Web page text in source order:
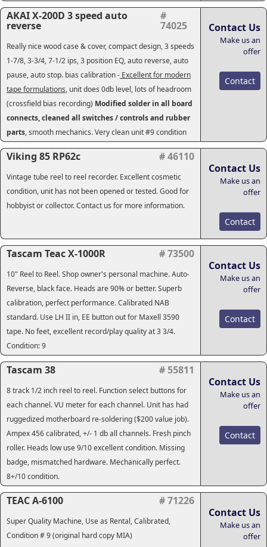
AKAI X-200D 3 speed auto
reverse
#
74025
Really nice wood case & cover, compact design, 3 speeds
1-7/8, 3-3/4, 7-1/2 ips, 3 position EQ, auto reverse, auto
pause, auto stop. bias calibration - Excellent for modern
tape formulations, unit does 0db level, lots of headroom
(crossfield bias recording) Modified solder in all board
connects, cleaned all switches / controls and rubber
parts, smooth mechanics. Very clean unit #9 condition
Contact Us
Make us an
offer
Contact
Viking 85 RP62c # 46110
Vintage tube reel to reel recorder. Excellent cosmetic
condition, unit has not been opened or tested. Good for
hobbyist or collector. Contact us for more information.
Contact Us
Make us an
offer
Contact
Tascam Teac X-1000R # 73500
10" Reel to Reel. Shop owner's personal machine. Auto-
Reverse, black face. Heads are 90% or better. Superb
calibration, perfect performance. Calibrated NAB
standard. Use LH II in, EE button out for Maxell 3590
tape. No feet, excellent record/play quality at 3 3/4.
Condition: 9
Contact Us
Make us an
offer
Contact
Tascam 38 # 55811
8 track 1/2 inch reel to reel. Function select buttons for
each channel. VU meter for each channel. Unit has had
ruggedized motherboard re-soldering ($200 value job).
Ampex 456 calibrated, +/- 1 db all channels. Fresh pinch
roller. Heads low use 9/10 excellent condition. Missing
badge, mismatched hardware. Mechanically perfect.
8+/10 condition.
Contact Us
Make us an
offer
Contact
TEAC A-6100 # 71226
Super Quality Machine, Use as Rental, Calibrated,
Condition # 9 (original hard copy MIA)
Contact Us
Make us an
offer